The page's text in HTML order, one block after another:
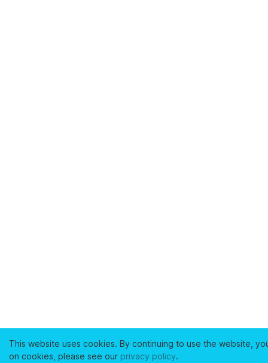
This website uses cookies. By continuing to use the website,
on cookies, please see our privacy policy.